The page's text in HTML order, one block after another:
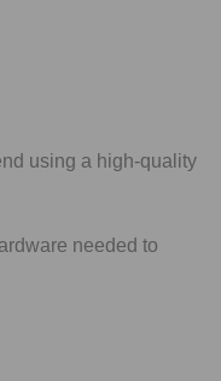
using a high-quality
needed to